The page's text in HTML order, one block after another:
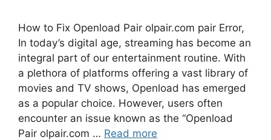
How to Fix Openload Pair olpair.com pair Error,
In today’s digital age, streaming has become an
integral part of our entertainment routine. With
a plethora of platforms offering a vast library of
movies and TV shows, Openload has emerged
as a popular choice. However, users often
encounter an issue known as the “Openload
Pair olpair.com … Read more